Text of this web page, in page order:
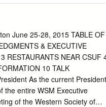
1 1.2
1 1.3 Project
1 2.0
5
5 3.1
June 25-28, 2015 TABLE OF
& EXECUTIVE
RESTAURANTS NEAR CSUF
10 TALK
As the current President
the entire WSM Executive
of the Western Society of